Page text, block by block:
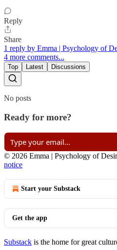
Reply
Share
1 reply by Emma | Psychology of
4 more comments...
Top Latest Discussions
No posts
Ready for more?
© 2026 Emma | Psychology of
notice
Start your Substack
Get the app
Substack is the home for great